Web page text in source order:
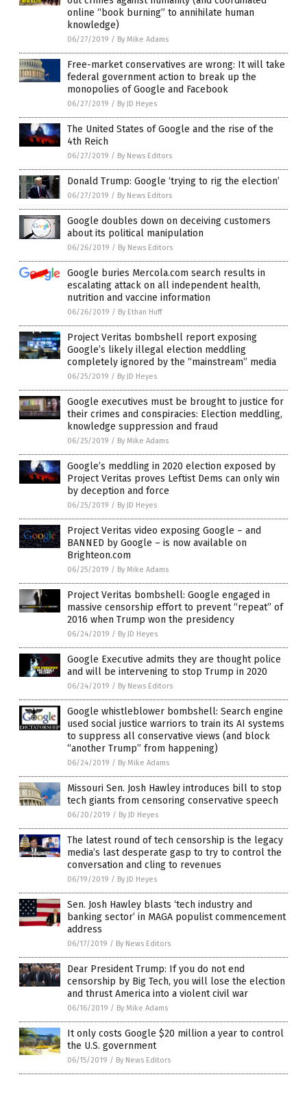
online “book burning” to annihilate human
knowledge)
06/27/2019 / By Mike Adams
Free-market conservatives are wrong: It will take
federal government action to break up the
monopolies of Google and Facebook
06/27/2019 / By JD Heyes
The United States of Google and the rise of the
4th Reich
06/27/2019 / By News Editors
Donald Trump: Google ‘trying to rig the election’
06/27/2019 / By News Editors
Google doubles down on deceiving customers
about its political manipulation
06/26/2019 / By News Editors
Google buries Mercola.com search results in
escalating attack on all independent health,
nutrition and vaccine information
06/26/2019 / By Ethan Huff
Project Veritas bombshell report exposing
Google’s likely illegal election meddling
completely ignored by the “mainstream” media
06/25/2019 / By JD Heyes
Google executives must be brought to justice for
their crimes and conspiracies: Election meddling,
knowledge suppression and fraud
06/25/2019 / By Mike Adams
Google’s meddling in 2020 election exposed by
Project Veritas proves Leftist Dems can only win
by deception and force
06/25/2019 / By JD Heyes
Project Veritas video exposing Google – and
BANNED by Google – is now available on
Brighteon.com
06/25/2019 / By Mike Adams
Project Veritas bombshell: Google engaged in
massive censorship effort to prevent “repeat” of
2016 when Trump won the presidency
06/24/2019 / By JD Heyes
Google Executive admits they are thought police
and will be intervening to stop Trump in 2020
06/24/2019 / By News Editors
Google whistleblower bombshell: Search engine
used social justice warriors to train its AI systems
to suppress all conservative views (and block
“another Trump” from happening)
06/24/2019 / By Mike Adams
Missouri Sen. Josh Hawley introduces bill to stop
tech giants from censoring conservative speech
06/20/2019 / By JD Heyes
The latest round of tech censorship is the legacy
media’s last desperate gasp to try to control the
conversation and cling to revenues
06/19/2019 / By JD Heyes
Sen. Josh Hawley blasts ‘tech industry and
banking sector’ in MAGA populist commencement
address
06/17/2019 / By News Editors
Dear President Trump: If you do not end
censorship by Big Tech, you will lose the election
and thrust America into a violent civil war
06/16/2019 / By Mike Adams
It only costs Google $20 million a year to control
the U.S. government
06/15/2019 / By News Editors